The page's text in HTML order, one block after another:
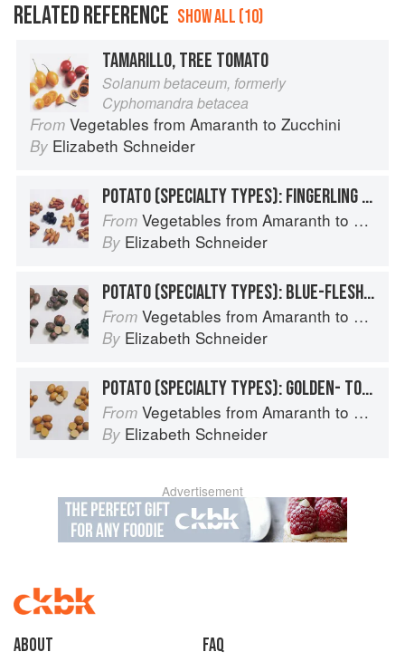
RELATED REFERENCE SHOW ALL (10)
TAMARILLO, TREE TOMATO
Solanum betaceum, formerly
Cyphomandra betacea
From Vegetables from Amaranth to Zucchini
By Elizabeth Schneider
POTATO (SPECIALTY TYPES): FINGERLING POTATOES
From Vegetables from Amaranth to Zucchini
By Elizabeth Schneider
POTATO (SPECIALTY TYPES): BLUE-FLESHED POTATOES
From Vegetables from Amaranth to Zucchini
By Elizabeth Schneider
POTATO (SPECIALTY TYPES): GOLDEN- TO TAN-SKINNED POTATOES
From Vegetables from Amaranth to Zucchini
By Elizabeth Schneider
Advertisement
About
faq